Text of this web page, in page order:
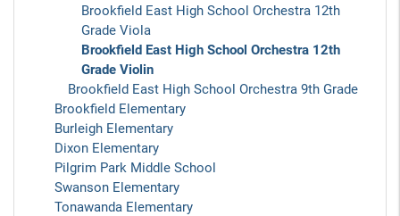
Brookfield East High School Orchestra 12th
Grade Viola
Brookfield East High School Orchestra 12th
Grade Violin
Brookfield East High School Orchestra 9th Grade
Brookfield Elementary
Burleigh Elementary
Dixon Elementary
Pilgrim Park Middle School
Swanson Elementary
Tonawanda Elementary